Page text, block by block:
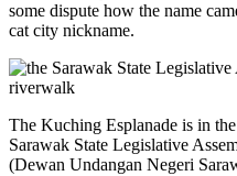
some dispute how the name
cat city nickname.
The Kuching Esplanade is in
Sarawak State Legislative
(Dewan Undangan Negeri